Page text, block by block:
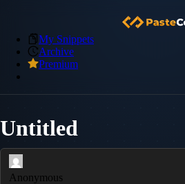
My Snippets
Archive
Premium
Untitled
Anonymous